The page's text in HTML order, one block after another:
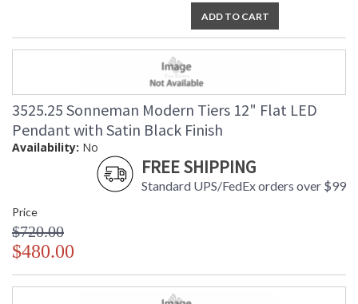
ADD TO CART
3525.25 Sonneman Modern Tiers 12" Flat LED
Pendant with Satin Black Finish
Availability: No
FREE SHIPPING
Standard UPS/FedEx orders over $99
Price
$720.00
$480.00